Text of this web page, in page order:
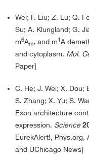
Wei; F. Liu; Z. Lu; Q.
Su; A. Klungland; G.
m6Am, and m1A
and cytoplasm. Mol.
Paper]
C. He; J. Wei; X. Dou;
S. Zhang; X. Yu; S.
Exon architecture
expression. Science
EurekAlert!, Phys.org,
and UChicago News]